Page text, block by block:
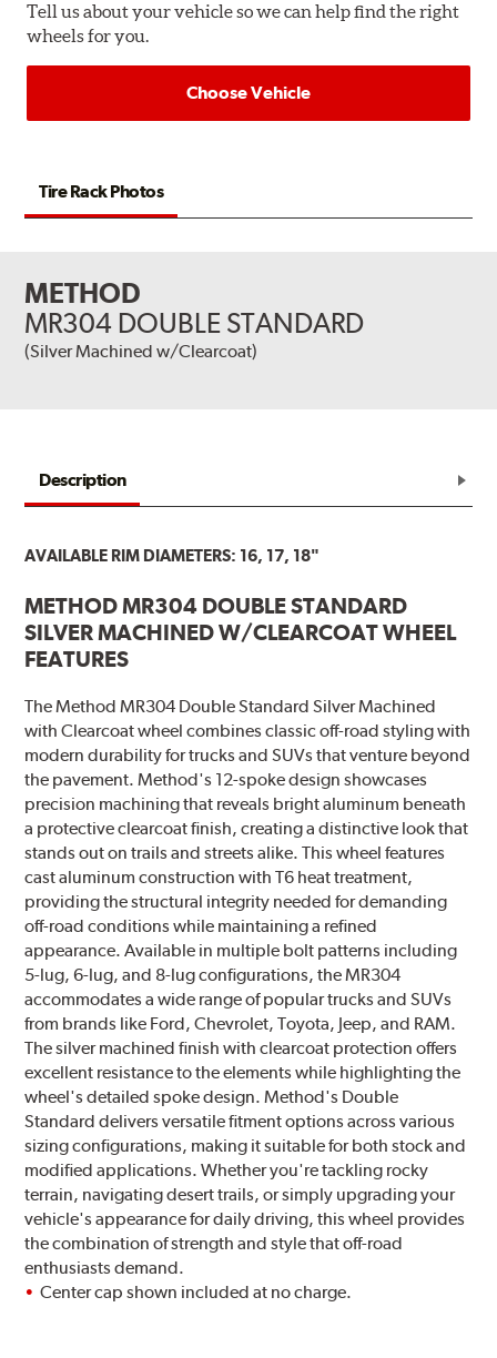
Tell us about your vehicle so we can help find the right
wheels for you.
Choose Vehicle
Tire Rack Photos
METHOD
MR304 DOUBLE STANDARD
(Silver Machined w/Clearcoat)
Description
AVAILABLE RIM DIAMETERS: 16, 17, 18"
METHOD MR304 DOUBLE STANDARD
SILVER MACHINED W/CLEARCOAT WHEEL
FEATURES
The Method MR304 Double Standard Silver Machined
with Clearcoat wheel combines classic off-road styling with
modern durability for trucks and SUVs that venture beyond
the pavement. Method's 12-spoke design showcases
precision machining that reveals bright aluminum beneath
a protective clearcoat finish, creating a distinctive look that
stands out on trails and streets alike. This wheel features
cast aluminum construction with T6 heat treatment,
providing the structural integrity needed for demanding
off-road conditions while maintaining a refined
appearance. Available in multiple bolt patterns including
5-lug, 6-lug, and 8-lug configurations, the MR304
accommodates a wide range of popular trucks and SUVs
from brands like Ford, Chevrolet, Toyota, Jeep, and RAM.
The silver machined finish with clearcoat protection offers
excellent resistance to the elements while highlighting the
wheel's detailed spoke design. Method's Double
Standard delivers versatile fitment options across various
sizing configurations, making it suitable for both stock and
modified applications. Whether you're tackling rocky
terrain, navigating desert trails, or simply upgrading your
vehicle's appearance for daily driving, this wheel provides
the combination of strength and style that off-road
enthusiasts demand.
Center cap shown included at no charge.